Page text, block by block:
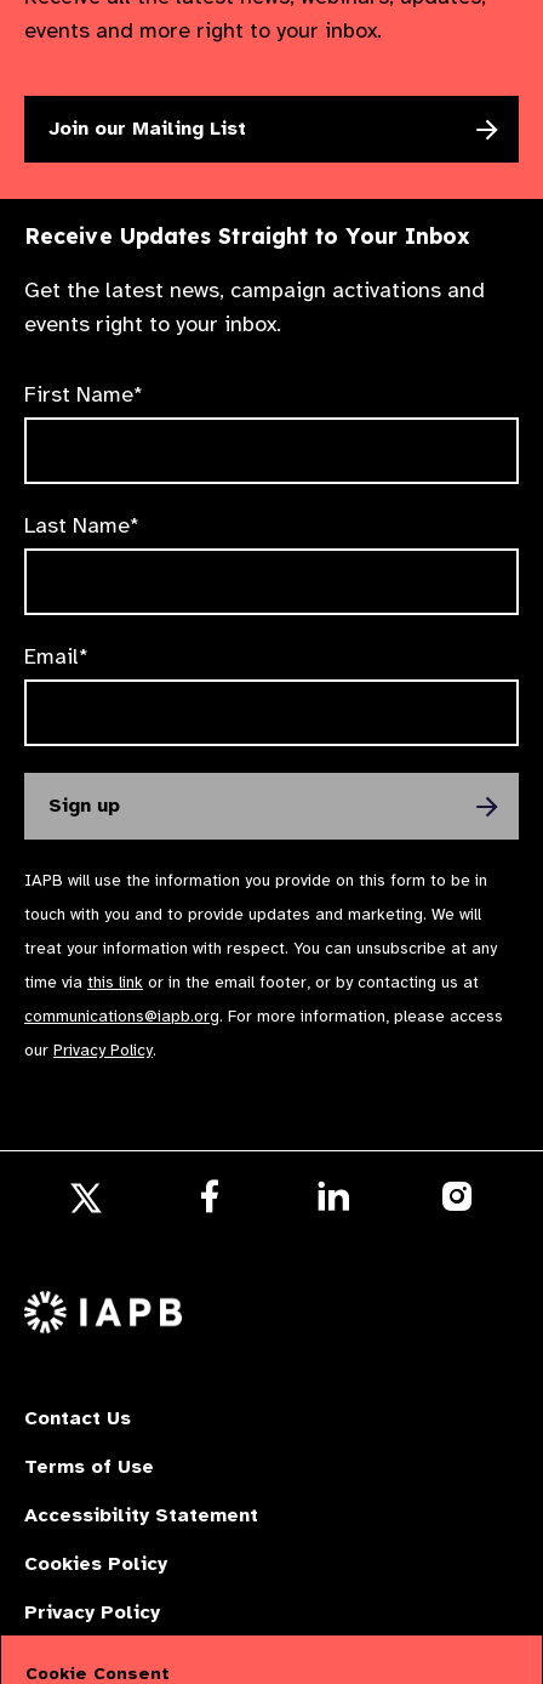
events and more right to your inbox.
Join our Mailing List
Receive Updates Straight to Your Inbox
Get the latest news, campaign activations and
events right to your inbox.
First Name*
Last Name*
Email*
IAPB will use the information you provide on this form to be in
touch with you and to provide updates and marketing. We will
treat your information with respect. You can unsubscribe at any
time via this link or in the email footer, or by contacting us at
communications@iapb.org. For more information, please access
our Privacy Policy.
X
Contact Us
Terms of Use
Accessibility Statement
Cookies Policy
Privacy Policy
Cookie Consent